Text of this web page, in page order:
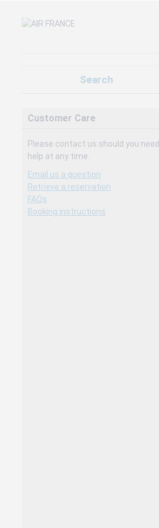
Search
Customer Care
Please contact us should you need
help at any time.
Email us a question
Retrieve a reservation
FAQs
Booking instructions